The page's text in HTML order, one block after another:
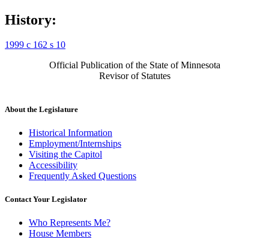
History:
1999 c 162 s 10
Official Publication of the State of Minnesota
Revisor of Statutes
About the Legislature
Historical Information
Employment/Internships
Visiting the Capitol
Accessibility
Frequently Asked Questions
Contact Your Legislator
Who Represents Me?
House Members